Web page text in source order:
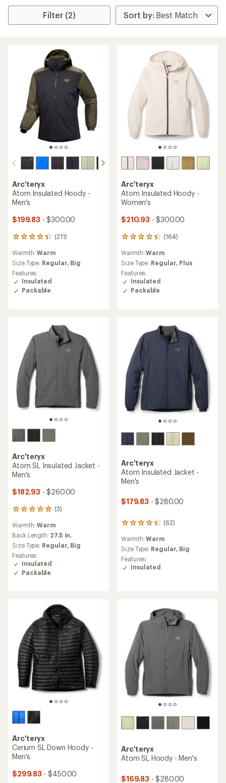
Filter (2)
Arc'teryx
Atom Insulated Hoody -
Men's
$199.83 - $300.00
(211)
211
with
an
average
rating
of
4.2
Warmth:Warm
Size Type: Regular, Big
Features:
Insulated
Packable
Arc'teryx
Atom Insulated Hoody -
Women's
$210.93 - $300.00
(164)
164
with
an
average
rating
of
4.3
Warmth:Warm
Size Type: Regular, Plus
Features:
Insulated
Packable
Arc'teryx
Atom SL Insulated Jacket -
Men's
$182.93 - $260.00
(3)
3
with
an
average
rating
of
5.0
out
Warmth:Warm
Back Length: 27.5 in.
Size Type: Regular, Big
Features:
Insulated
Packable
Arc'teryx
Atom Insulated Jacket -
Men's
$179.83 - $280.00
(62)
62
with
an
average
rating
Warmth:Warm
Size Type: Regular, Big
Features:
Insulated
Arc'teryx
Cerium SL Down Hoody -
Men's
$299.83 - $450.00
Arc'teryx
Atom SL Hoody - Men's
$169.83 - $280.00